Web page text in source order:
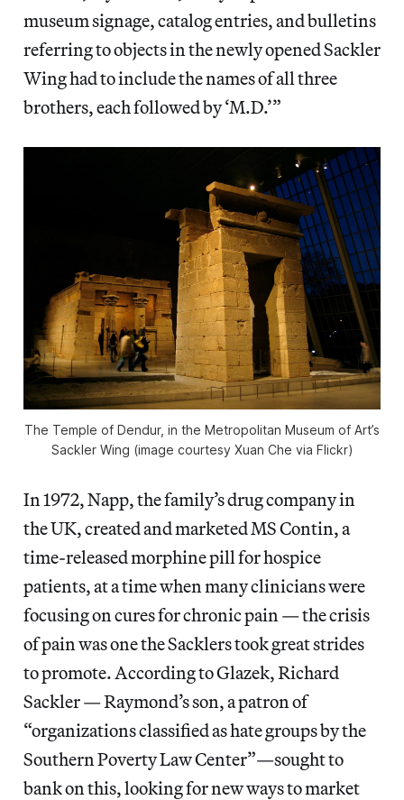
museum signage, catalog entries, and bulletins
referring to objects in the newly opened Sackler
Wing had to include the names of all three
brothers, each followed by ‘M.D.’”
The Temple of Dendur, in the Metropolitan Museum of Art’s
Sackler Wing (image courtesy Xuan Che via Flickr)
In 1972, Napp, the family’s drug company in
the UK, created and marketed MS Contin, a
time-released morphine pill for hospice
patients, at a time when many clinicians were
focusing on cures for chronic pain — the crisis
of pain was one the Sacklers took great strides
to promote. According to Glazek, Richard
Sackler — Raymond’s son, a patron of
“organizations classified as hate groups by the
Southern Poverty Law Center”—sought to
bank on this, looking for new ways to market